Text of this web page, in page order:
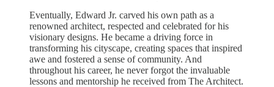
Eventually, Edward Jr. carved his own path as a
renowned architect, respected and celebrated for his
visionary designs. He became a driving force in
transforming his cityscape, creating spaces that inspired
awe and fostered a sense of community. And
throughout his career, he never forgot the invaluable
lessons and mentorship he received from The Architect.